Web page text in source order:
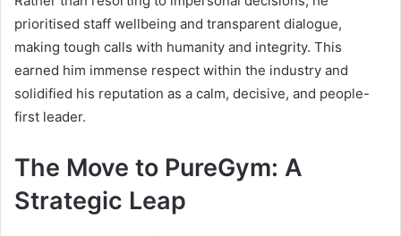
prioritised staff wellbeing and transparent dialogue,
making tough calls with humanity and integrity. This
earned him immense respect within the industry and
solidified his reputation as a calm, decisive, and people-
first leader.
The Move to PureGym: A
Strategic Leap